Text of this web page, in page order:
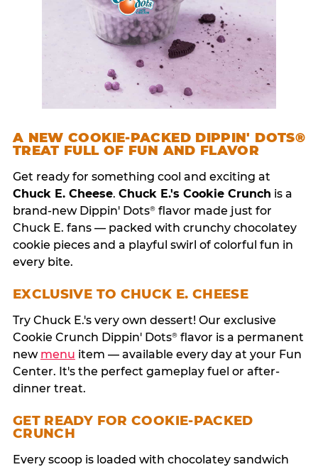
A NEW COOKIE-PACKED DIPPIN' DOTS®
TREAT FULL OF FUN AND FLAVOR
Get ready for something cool and exciting at
Chuck E. Cheese. Chuck E.'s Cookie Crunch is a
brand-new Dippin' Dots®flavor made just for
Chuck E. fans — packed with crunchy chocolatey
cookie pieces and a playful swirl of colorful fun in
every bite.
EXCLUSIVE TO CHUCK E. CHEESE
Try Chuck E.'s very own dessert! Our exclusive
Cookie Crunch Dippin' Dots®flavor is a permanent
new menu item — available every day at your Fun
Center. It's the perfect gameplay fuel or after-
dinner treat.
GET READY FOR COOKIE-PACKED
CRUNCH
Every scoop is loaded with chocolatey sandwich